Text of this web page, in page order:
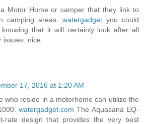
Motor Home or camper that they link to
camping areas. watergadget you could
that it will certainly look after all
nice.
17, 2016 at 1:20 AM
who reside in a motorhome can utilize the
watergadget.com The Aquasana EQ-
rate design that provides the very best